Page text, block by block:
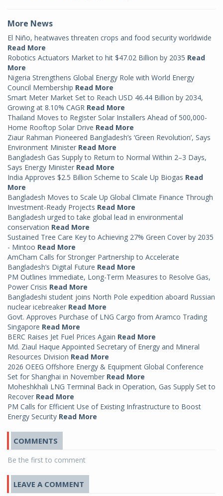
More News
El Niño, heatwaves threaten crops and food security worldwide
Read More
Robotics Actuators Market to hit $47.02 Billion by 2035 Read
More
Nigeria Strengthens Global Energy Role with World Energy
Council Membership Read More
Smart Meter Market Set to Reach USD 46.44 Billion by 2034,
Growing at 8.10% CAGR Read More
Thailand Moves to Register Solar Installers Ahead of 500,000-
Home Rooftop Solar Drive Read More
Ziaur Rahman Pioneered Bangladesh’s ‘Green Revolution’, Says
Environment Minister Read More
Bangladesh Gas Supply to Return to Normal Within 2–3 Days,
Says Energy Minister Read More
India Approves $2.5 Billion Scheme to Scale Up Biogas Read
More
Bangladesh Moves to Scale Up Global Climate Finance Through
Investment-Ready Projects Read More
Bangladesh urged to take global lead in environmental
conservation Read More
Sustained Tree Care Key to Achieving 27% Green Cover by 2035
- Mintoo Read More
AmCham Calls for Stronger Partnership to Accelerate
Bangladesh’s Digital Future Read More
PM Outlines Immediate, Long-Term Measures to Resolve Gas,
Power Crisis Read More
Bangladeshi student joins North Pole expedition aboard Russian
nuclear icebreaker Read More
Govt. Approves Purchase of LNG Cargo from Aramco Trading
Singapore Read More
BERC Raises Jet Fuel Prices Again Read More
Md. Ziaul Haque Appointed Secretary of Energy and Mineral
Resources Division Read More
2026 OEEG Offshore Energy & Equipment Global Conference
Set for Shanghai in November Read More
Moheshkhali LNG Terminal Back in Operation, Gas Supply Set to
Recover Read More
PM Calls for Efficient Use of Existing Infrastructure to Boost
Energy Security Read More
COMMENTS
Be the first to comment
LEAVE A COMMENT